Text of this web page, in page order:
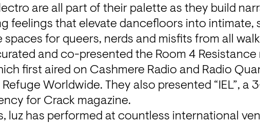
are all part of their palette as they build
feelings that elevate dancefloors into intimate,
for queers, nerds and misfits from all
and co-presented the Room 4 Resistance
first aired on Cashmere Radio and Radio
Worldwide. They also presented “IEL”, a
for Crack magazine.
luz has performed at countless international